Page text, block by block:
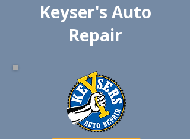
Keyser's Auto
Repair